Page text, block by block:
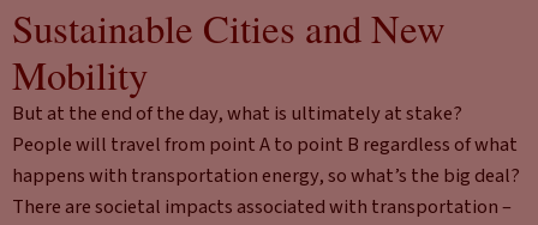
Sustainable Cities and New
Mobility
But at the end of the day, what is ultimately at stake?
People will travel from point A to point B regardless of what
happens with transportation energy, so what’s the big deal?
There are societal impacts associated with transportation –